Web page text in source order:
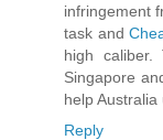
infringement
task and
high caliber.
Singapore
help Australia
Reply